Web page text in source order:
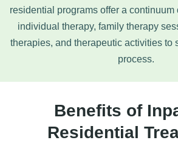
residential programs offer a continuum
individual therapy, family therapy
therapies, and therapeutic activities to
process.
Benefits of
Residential